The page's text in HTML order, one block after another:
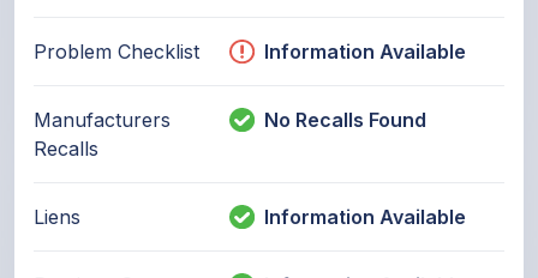
Problem Checklist Information Available
Manufacturers
Recalls
No Recalls Found
Liens Information Available